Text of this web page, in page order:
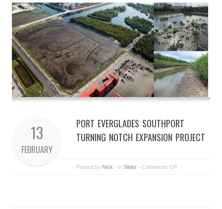
13
FEBRUARY
PORT EVERGLADES SOUTHPORT
TURNING NOTCH EXPANSION PROJECT
Posted by Nick - in Slider - Comments Off